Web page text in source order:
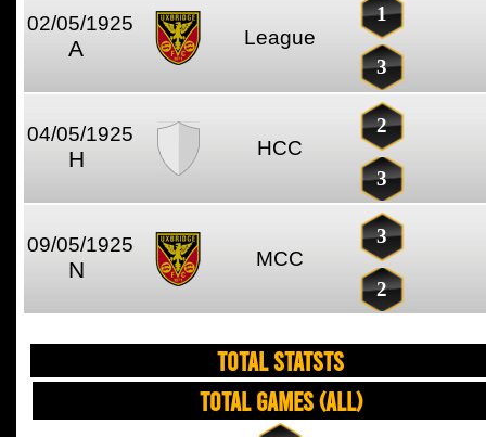
02/05/1925
A League
1
3
04/05/1925
H HCC
2
3
09/05/1925
N MCC
3
2
TOTAL STATSTS
Total Games (All)